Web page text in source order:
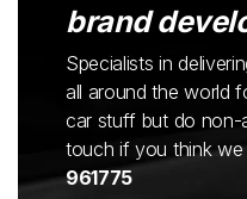
brand
Specialists in
all around the world
car stuff but do non-
touch if you think we
961775